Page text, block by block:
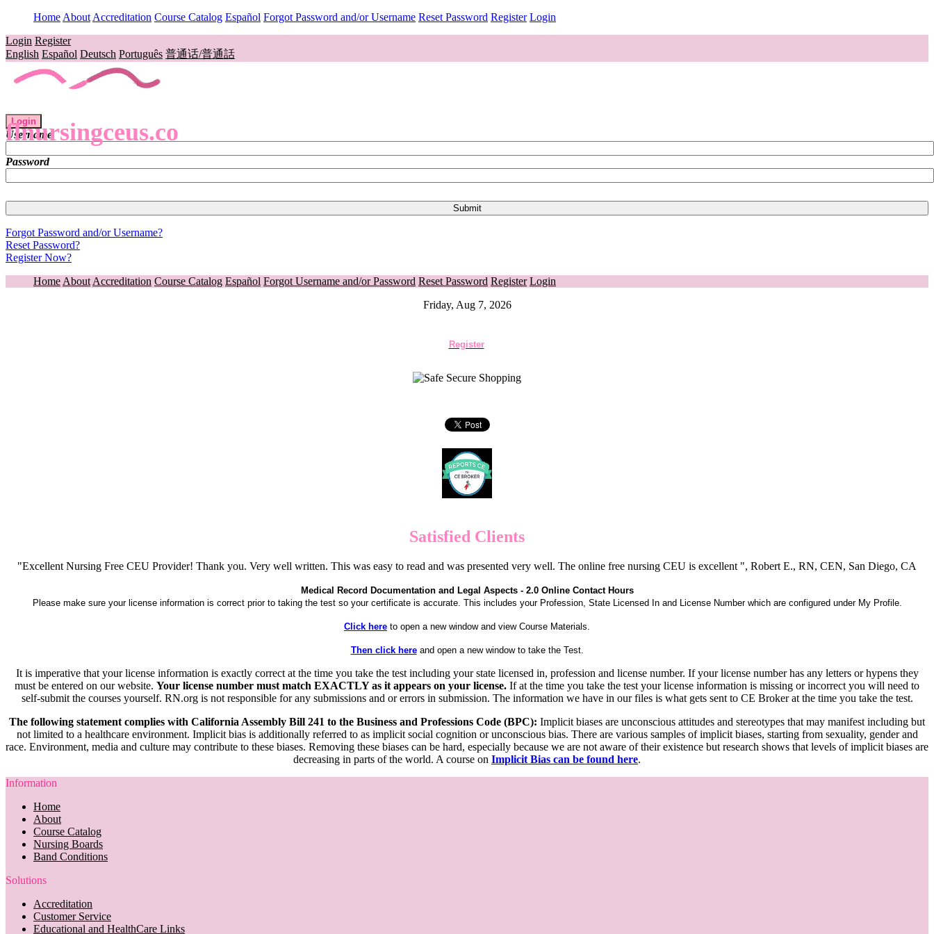
Home About Accreditation Course Catalog Español Forgot Password and/or Username Reset Password Register Login
Login Register
English Español Deutsch Português 普通话/普通話
flnursingceus.co
Login
Username
Password
Forgot Password and/or Username?
Reset Password?
Register Now?
Home About Accreditation Course Catalog Español Forgot Username and/or Password Reset Password Register Login
Friday, Aug 7, 2026
Register
Satisfied Clients
"Excellent Nursing Free CEU Provider! Thank you. Very well written. This was easy to read and was presented very well. The online free nursing CEU is excellent ", Robert E., RN, CEN, San Diego, CA
Medical Record Documentation and Legal Aspects - 2.0 Online Contact Hours
Please make sure your license information is correct prior to taking the test so your certificate is accurate. This includes your Profession, State Licensed In and License Number which are configured under My Profile.
Click here to open a new window and view Course Materials.
Then click hereand open a new window to take the Test.
It is imperative that your license information is exactly correct at the time you take the test including your state licensed in, profession and license number. If your license number has any letters or hypens they
must be entered on our website. Your license number must match EXACTLY as it appears on your license. If at the time you take the test your license information is missing or incorrect you will need to
self-submit the courses yourself. RN.org is not responsible for any submissions and or errors in submission. The information we have in our files is what gets sent to CE Broker at the time you take the test.
The following statement complies with California Assembly Bill 241 to the Business and Professions Code (BPC): Implicit biases are unconscious attitudes and stereotypes that may manifest including but
not limited to a healthcare environment. Implicit bias is additionally referred to as implicit social cognition or unconscious bias. There are various samples of implicit biases, starting from sexuality, gender and
race. Environment, media and culture may contribute to these biases. Removing these biases can be hard, especially because we are not aware of their existence but research shows that levels of implicit biases are
decreasing in parts of the world. A course on Implicit Bias can be found here.
Information
Home
About
Course Catalog
Nursing Boards
Band Conditions
Solutions
Accreditation
Customer Service
Educational and HealthCare Links